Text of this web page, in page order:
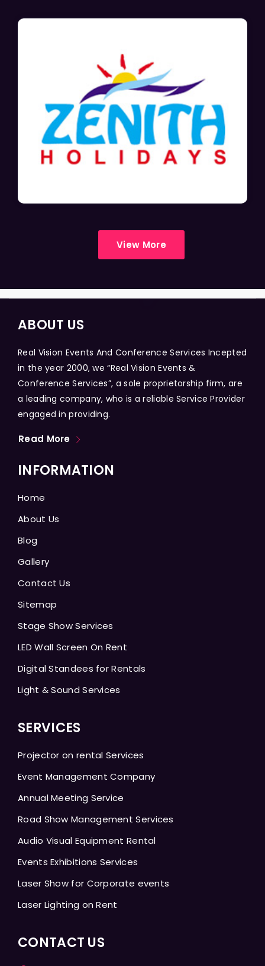
View More
ABOUT US
Real Vision Events And Conference Services Incepted
in the year 2000, we “Real Vision Events &
Conference Services”, a sole proprietorship firm, are
a leading company, who is a reliable Service Provider
engaged in providing.
Read More
INFORMATION
Home
About Us
Blog
Gallery
Contact Us
Sitemap
Stage Show Services
LED Wall Screen On Rent
Digital Standees for Rentals
Light & Sound Services
SERVICES
Projector on rental Services
Event Management Company
Annual Meeting Service
Road Show Management Services
Audio Visual Equipment Rental
Events Exhibitions Services
Laser Show for Corporate events
Laser Lighting on Rent
CONTACT US